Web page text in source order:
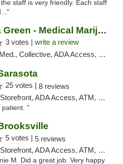
staff is very friendly. Each staff
My Florida Green - Medical Marijuana Card ...
3 votes | write a review
ADA Access, Member Application Required, ATM, Debit Card, Pickup
25 votes | 8 reviews
ADA Access, ATM, Debit Card, Delivery, Pickup
patient. "
5 votes | 5 reviews
ADA Access, ATM, Delivery, Pickup
M. Did a great job. Very happy